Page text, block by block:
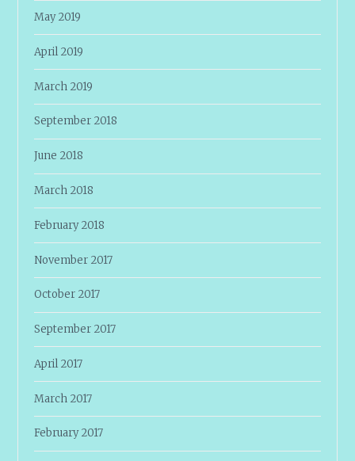
May 2019
April 2019
March 2019
September 2018
June 2018
March 2018
February 2018
November 2017
October 2017
September 2017
April 2017
March 2017
February 2017